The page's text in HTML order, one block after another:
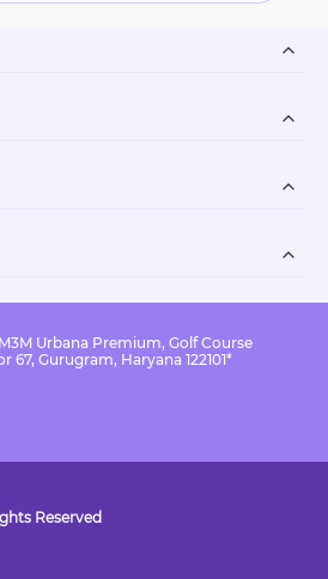
Urbana Premium, Golf Course
67, Gurugram, Haryana 122101*
Reserved